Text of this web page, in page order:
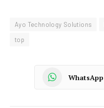
Ayo Technology Solutions
top
WhatsApp